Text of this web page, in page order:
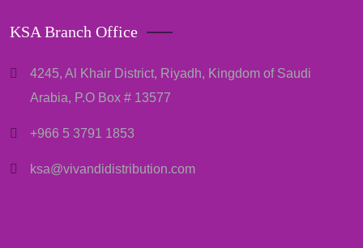
KSA Branch Office
4245, Al Khair District, Riyadh, Kingdom of Saudi
Arabia, P.O Box # 13577
+966 5 3791 1853
ksa@vivandidistribution.com